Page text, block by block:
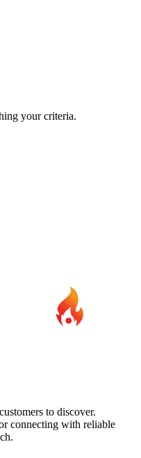
your criteria.
to discover.
connecting with reliable